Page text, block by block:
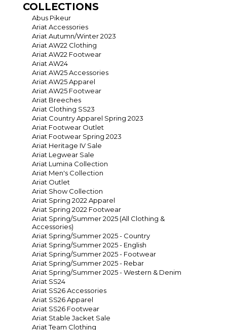
COLLECTIONS
Abus Pikeur
Ariat Accessories
Ariat Autumn/Winter 2023
Ariat AW22 Clothing
Ariat AW22 Footwear
Ariat AW24
Ariat AW25 Accessories
Ariat AW25 Apparel
Ariat AW25 Footwear
Ariat Breeches
Ariat Clothing SS23
Ariat Country Apparel Spring 2023
Ariat Footwear Outlet
Ariat Footwear Spring 2023
Ariat Heritage IV Sale
Ariat Legwear Sale
Ariat Lumina Collection
Ariat Men's Collection
Ariat Outlet
Ariat Show Collection
Ariat Spring 2022 Apparel
Ariat Spring 2022 Footwear
Ariat Spring/Summer 2025 (All Clothing &
Accessories)
Ariat Spring/Summer 2025 - Country
Ariat Spring/Summer 2025 - English
Ariat Spring/Summer 2025 - Footwear
Ariat Spring/Summer 2025 - Rebar
Ariat Spring/Summer 2025 - Western & Denim
Ariat SS24
Ariat SS26 Accessories
Ariat SS26 Apparel
Ariat SS26 Footwear
Ariat Stable Jacket Sale
Ariat Team Clothing